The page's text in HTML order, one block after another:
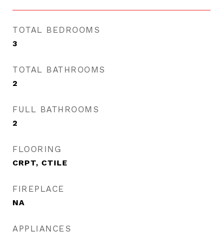
TOTAL BEDROOMS
3
TOTAL BATHROOMS
2
FULL BATHROOMS
2
FLOORING
CRPT, CTILE
FIREPLACE
NA
APPLIANCES